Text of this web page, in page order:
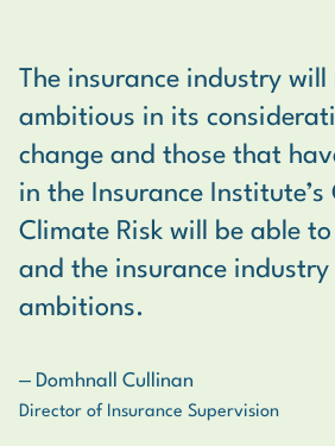
The insurance industry
ambitious in its
change and those that
in the Insurance
Climate Risk will be able
and the insurance industry
ambitions.
‒ Domhnall Cullinan
Director of Insurance Supervision
I feel that by participating
Certificate in Climate Risk
Services Professionals,
my knowledge of climate
climate risk as well as the
opportunities available to
services as a result of
‒ Naomi T.
Senior Risk Manager
I found the course content
and practical - I've
tips I picked up on the
a risk manager. All guest
very well versed in their
engaged throughout their
‒ Roy S.
Loss Adjusting Specialist